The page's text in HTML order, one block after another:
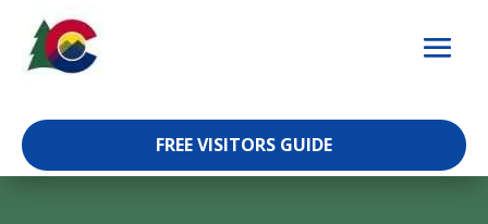
content
FREE VISITORS GUIDE